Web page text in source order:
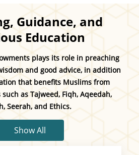
Guidance, and
Education
plays its role in preaching
and good advice, in addition
that benefits Muslims from
as Tajweed, Fiqh, Aqeedah,
Seerah, and Ethics.
Show All